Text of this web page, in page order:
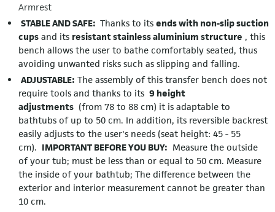
Armrest
STABLE AND SAFE: Thanks to its ends with non-slip suction
cups and its resistant stainless aluminium structure , this
bench allows the user to bathe comfortably seated, thus
avoiding unwanted risks such as slipping and falling.
ADJUSTABLE: The assembly of this transfer bench does not
require tools and thanks to its 9 height
adjustments (from 78 to 88 cm) it is adaptable to
bathtubs of up to 50 cm. In addition, its reversible backrest
easily adjusts to the user's needs (seat height: 45 - 55
cm). IMPORTANT BEFORE YOU BUY: Measure the outside
of your tub; must be less than or equal to 50 cm. Measure
the inside of your bathtub; The difference between the
exterior and interior measurement cannot be greater than
10 cm.